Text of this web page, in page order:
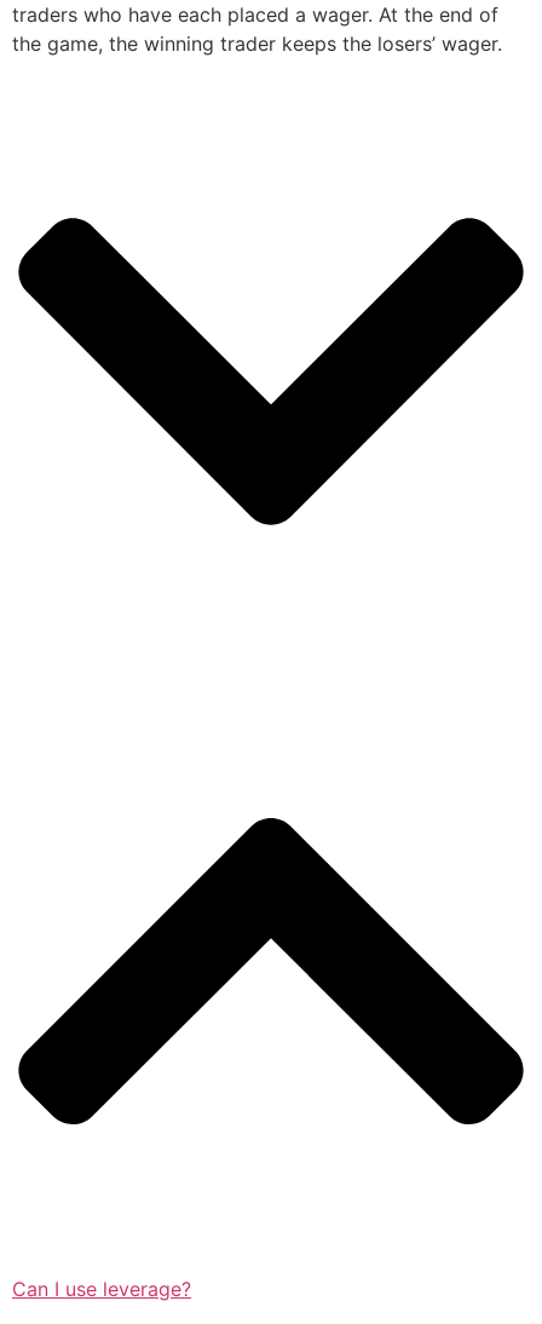
traders who have each placed a wager. At the end of
the game, the winning trader keeps the losers’ wager.
Can I use leverage?